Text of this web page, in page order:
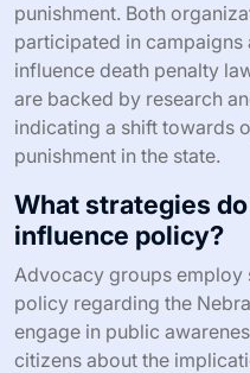
punishment. Both
participated in
influence death penalty
are backed by research
indicating a shift towards
punishment in the state.
What strategies
influence policy?
Advocacy groups employ
policy regarding the
engage in public
citizens about the